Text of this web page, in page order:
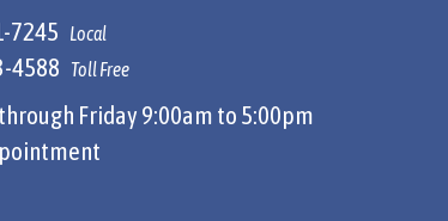
7245 Local
4588 Toll Free
Friday 9:00am to 5:00pm